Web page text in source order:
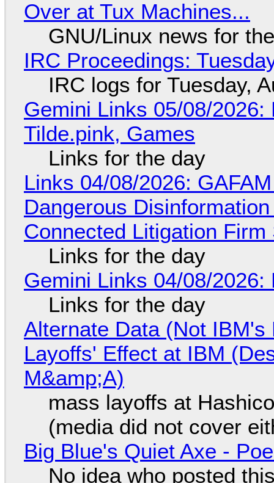
Over at Tux Machines...
GNU/Linux news for
IRC Proceedings:
IRC logs for Tuesday,
Gemini Links 05/08/
Tilde.pink, Games
Links for the day
Links 04/08/2026:
Dangerous
Connected Litigation
Links for the day
Gemini Links 04/08/
Links for the day
Alternate Data (Not
Layoffs' Effect at IBM
M&amp;A)
mass layoffs at
(media did not cover
Big Blue's Quiet Axe -
No idea who posted